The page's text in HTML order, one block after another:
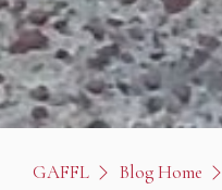
GAFFL Blog Home